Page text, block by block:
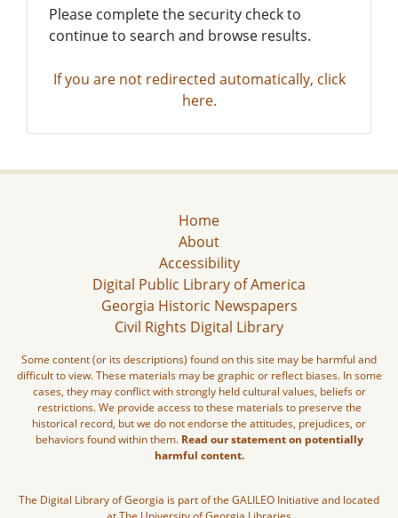
Please complete the security check to
continue to search and browse results.
If you are not redirected automatically, click
here.
Home
About
Accessibility
Digital Public Library of America
Georgia Historic Newspapers
Civil Rights Digital Library
Some content (or its descriptions) found on this site may be harmful and
difficult to view. These materials may be graphic or reflect biases. In some
cases, they may conflict with strongly held cultural values, beliefs or
restrictions. We provide access to these materials to preserve the
historical record, but we do not endorse the attitudes, prejudices, or
behaviors found within them. Read our statement on potentially
harmful content.
The Digital Library of Georgia is part of the GALILEO Initiative and located